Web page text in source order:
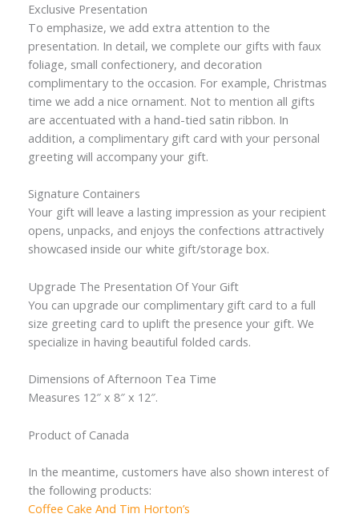
Exclusive Presentation
To emphasize, we add extra attention to the
presentation. In detail, we complete our gifts with faux
foliage, small confectionery, and decoration
complimentary to the occasion. For example, Christmas
time we add a nice ornament. Not to mention all gifts
are accentuated with a hand-tied satin ribbon. In
addition, a complimentary gift card with your personal
greeting will accompany your gift.
Signature Containers
Your gift will leave a lasting impression as your recipient
opens, unpacks, and enjoys the confections attractively
showcased inside our white gift/storage box.
Upgrade The Presentation Of Your Gift
You can upgrade our complimentary gift card to a full
size greeting card to uplift the presence your gift. We
specialize in having beautiful folded cards.
Dimensions of Afternoon Tea Time
Measures 12″ x 8″ x 12″.
Product of Canada
In the meantime, customers have also shown interest of
the following products:
Coffee Cake And Tim Horton’s